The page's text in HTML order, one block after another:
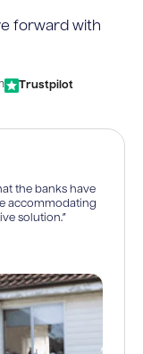
forward with
Trustpilot
the banks have
accommodating
solution.”